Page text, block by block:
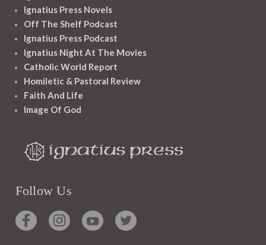
Ignatius Press Novels
Off The Shelf Podcast
Ignatius Press Podcast
Ignatius Night At The Movies
Catholic World Report
Homiletic & Pastoral Review
Faith And Life
Image Of God
Follow Us